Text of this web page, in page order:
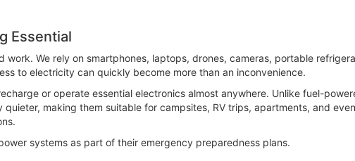
Essential
We rely on smartphones, laptops, drones, cameras, portable
to electricity can quickly become more than an inconvenience.
or operate essential electronics almost anywhere. Unlike fuel-
making them suitable for campsites, RV trips, apartments, and
systems as part of their emergency preparedness plans.